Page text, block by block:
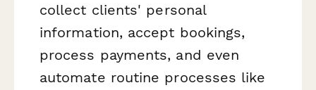
collect clients' personal
information, accept bookings,
process payments, and even
automate routine processes like